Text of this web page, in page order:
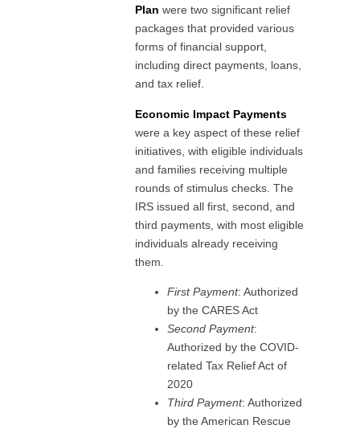
Plan were two significant relief
packages that provided various
forms of financial support,
including direct payments, loans,
and tax relief.
Economic Impact Payments
were a key aspect of these relief
initiatives, with eligible individuals
and families receiving multiple
rounds of stimulus checks. The
IRS issued all first, second, and
third payments, with most eligible
individuals already receiving
them.
First Payment: Authorized
by the CARES Act
Second Payment:
Authorized by the COVID-
related Tax Relief Act of
2020
Third Payment: Authorized
by the American Rescue